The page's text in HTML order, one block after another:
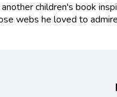
children's book
webs he loved to